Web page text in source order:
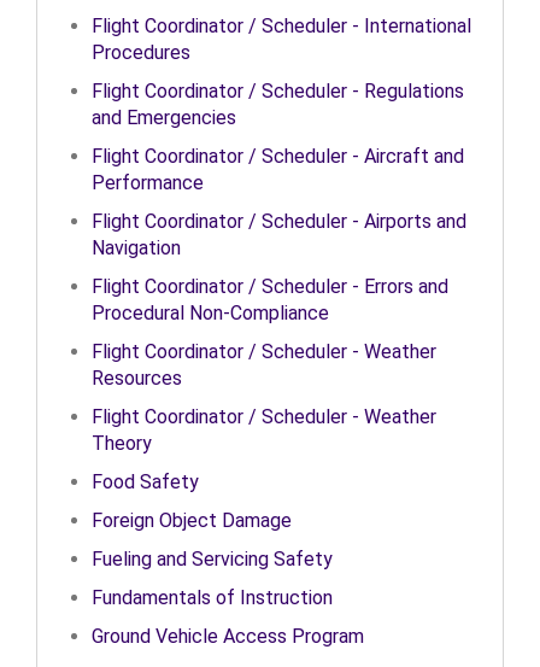
Flight Coordinator / Scheduler - International
Procedures
Flight Coordinator / Scheduler - Regulations
and Emergencies
Flight Coordinator / Scheduler - Aircraft and
Performance
Flight Coordinator / Scheduler - Airports and
Navigation
Flight Coordinator / Scheduler - Errors and
Procedural Non-Compliance
Flight Coordinator / Scheduler - Weather
Resources
Flight Coordinator / Scheduler - Weather
Theory
Food Safety
Foreign Object Damage
Fueling and Servicing Safety
Fundamentals of Instruction
Ground Vehicle Access Program